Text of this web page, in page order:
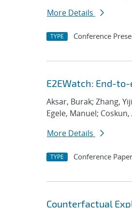
More Details
TYPE Conference
E2EWatch: End-
Aksar, Burak; Zhang,
Egele, Manuel; Coskun,
More Details
TYPE Conference Paper
Counterfactual